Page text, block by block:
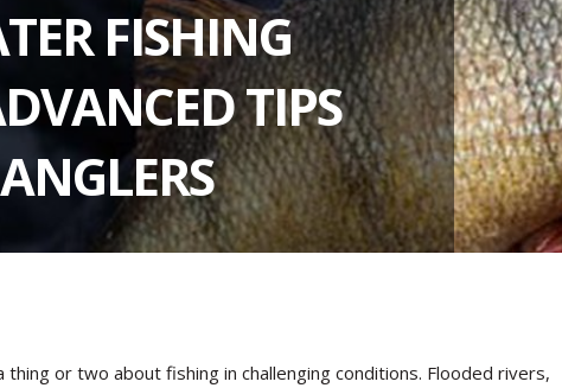
FISHING
TIPS
thing or two about fishing in challenging conditions. Flooded rivers,